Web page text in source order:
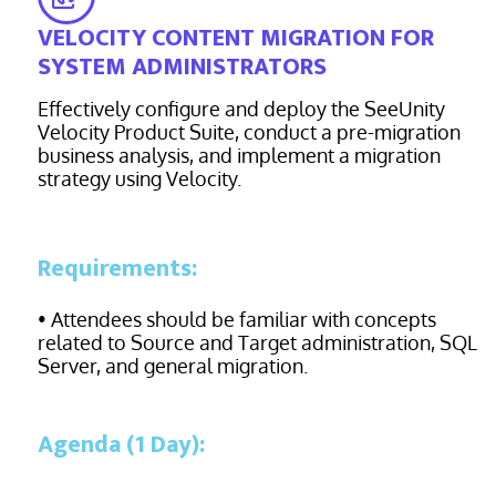
VELOCITY CONTENT MIGRATION FOR
SYSTEM ADMINISTRATORS
Effectively configure and deploy the SeeUnity
Velocity Product Suite, conduct a pre-migration
business analysis, and implement a migration
strategy using Velocity.
Requirements:
• Attendees should be familiar with concepts
related to Source and Target administration, SQL
Server, and general migration.
Agenda (1 Day):